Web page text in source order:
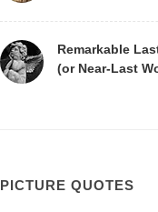
Remarkable
(or Near-Last
PICTURE QUOTES